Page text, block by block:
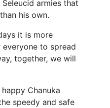
armies that
his own.
it is more
to spread
together, we will
Chanuka
speedy and safe